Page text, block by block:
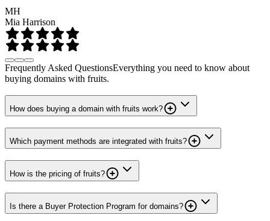
MH
Mia Harrison
Frequently Asked QuestionsEverything you need to know about
buying domains with fruits.
How does buying a domain with fruits work?
Which payment methods are integrated with fruits?
How is the pricing of fruits?
Is there a Buyer Protection Program for domains?